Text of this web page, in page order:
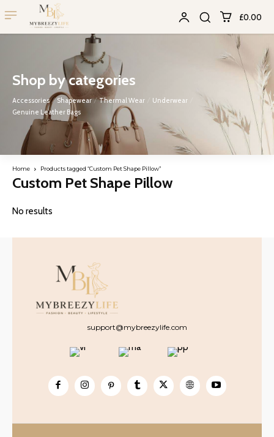
£0.00
Shop by categories
Accessories Shapewear Thermal Wear
Underwear
Genuine Leather Bags
Home Products tagged “Custom Pet Shape Pillow”
Custom Pet Shape Pillow
support@mybreezylife.com